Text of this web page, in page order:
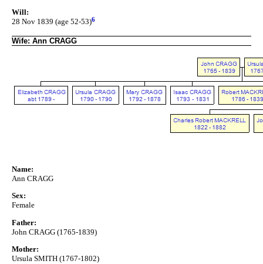
Will:
28 Nov 1839 (age 52-53)6
Wife: Ann CRAGG
Name:
Ann CRAGG
Sex:
Female
Father:
John CRAGG (1765-1839)
Mother:
Ursula SMITH (1767-1802)